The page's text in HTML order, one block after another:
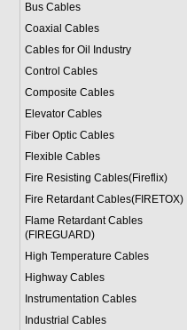
Bus Cables
Coaxial Cables
Cables for Oil Industry
Control Cables
Composite Cables
Elevator Cables
Fiber Optic Cables
Flexible Cables
Fire Resisting Cables(Fireflix)
Fire Retardant Cables(FIRETOX)
Flame Retardant Cables
(FIREGUARD)
High Temperature Cables
Highway Cables
Instrumentation Cables
Industrial Cables